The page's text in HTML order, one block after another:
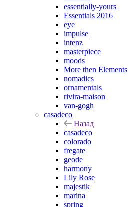
essentially-yours
Essentials 2016
eye
impulse
intenz
masterpiece
moods
More then Elements
nomadics
ornamentals
rivira-maison
van-gogh
casadeco
Назад
casadeco
colorado
fregate
geode
harmony
Lily Rose
majestik
marina
spring